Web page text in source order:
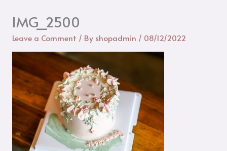
IMG_2500
Leave a Comment / By shopadmin / 08/12/2022